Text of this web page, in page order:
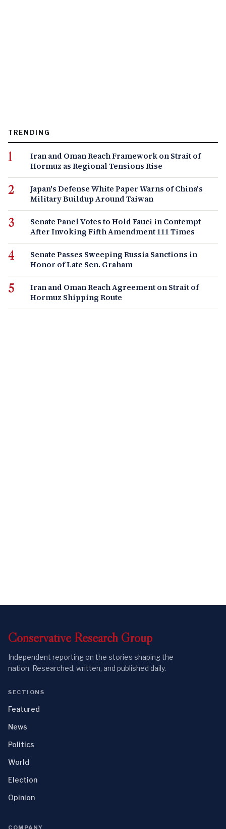
TRENDING
Iran and Oman Reach Framework on Strait of
Hormuz as Regional Tensions Rise
Japan's Defense White Paper Warns of China's
Military Buildup Around Taiwan
Senate Panel Votes to Hold Fauci in Contempt
After Invoking Fifth Amendment 111 Times
Senate Passes Sweeping Russia Sanctions in
Honor of Late Sen. Graham
Iran and Oman Reach Agreement on Strait of
Hormuz Shipping Route
Conservative Research Group
Independent reporting on the stories shaping the
nation. Researched, written, and published daily.
SECTIONS
Featured
News
Politics
World
Election
Opinion
COMPANY